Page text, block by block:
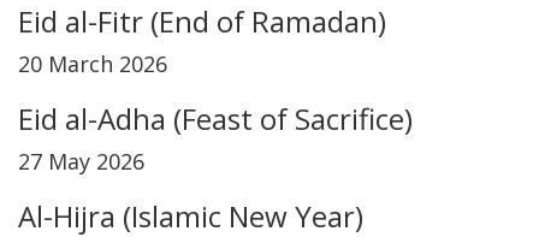
Eid al-Fitr (End of Ramadan)
20 March 2026
Eid al-Adha (Feast of Sacrifice)
27 May 2026
Al-Hijra (Islamic New Year)